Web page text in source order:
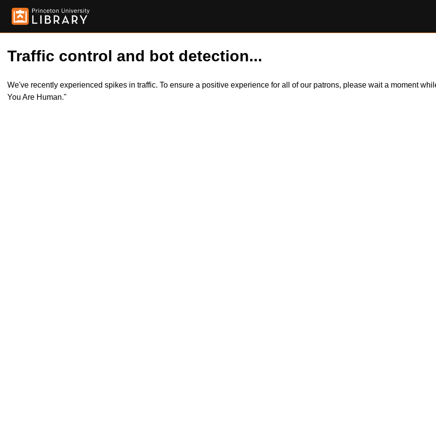
Traffic control and bot detection...
We've recently experienced spikes in traffic. To ensure a positive experience for all of our patrons, please wait a moment
You Are Human."